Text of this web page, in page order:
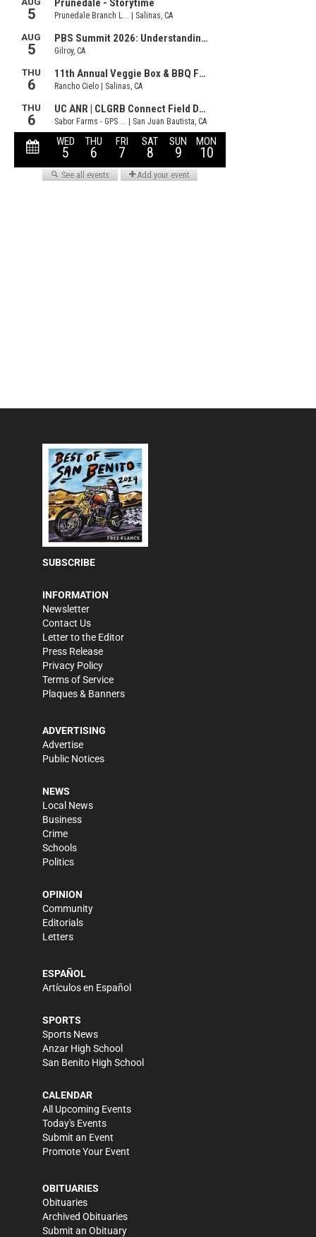
SUBSCRIBE
INFORMATION
Newsletter
Contact Us
Letter to the Editor
Press Release
Privacy Policy
Terms of Service
Plaques & Banners
ADVERTISING
Advertise
Public Notices
NEWS
Local News
Business
Crime
Schools
Politics
OPINION
Community
Editorials
Letters
ESPAÑOL
Artículos en Español
SPORTS
Sports News
Anzar High School
San Benito High School
CALENDAR
All Upcoming Events
Today's Events
Submit an Event
Promote Your Event
OBITUARIES
Obituaries
Archived Obituaries
Submit an Obituary